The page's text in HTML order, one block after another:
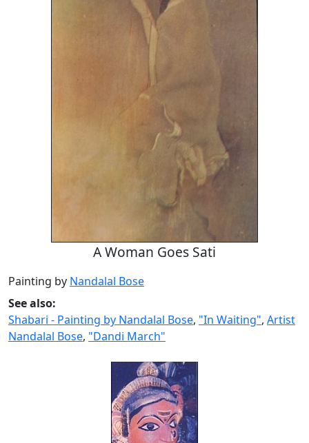
A Woman Goes Sati
Painting by Nandalal Bose
See also:
Shabari - Painting by Nandalal Bose, "In Waiting", Artist
Nandalal Bose, "Dandi March"